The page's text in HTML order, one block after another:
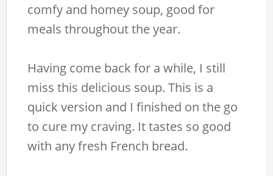
comfy and homey soup, good for
meals throughout the year.
Having come back for a while, I still
miss this delicious soup. This is a
quick version and I finished on the go
to cure my craving. It tastes so good
with any fresh French bread.